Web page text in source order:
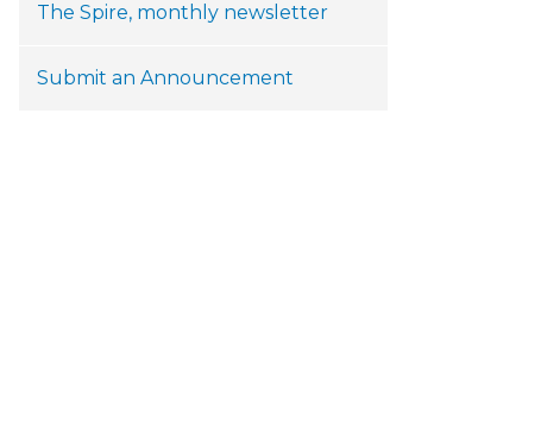
The Spire, monthly newsletter
Submit an Announcement